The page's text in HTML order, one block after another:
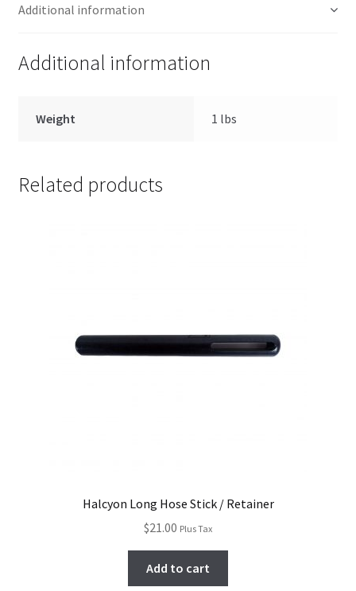
Additional information
Additional information
Weight 1 lbs
Related products
Halcyon Long Hose Stick / Retainer
$21.00 Plus Tax
Add to cart